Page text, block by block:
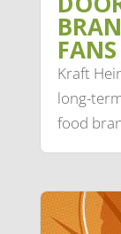
FANS
Kraft
long-
food